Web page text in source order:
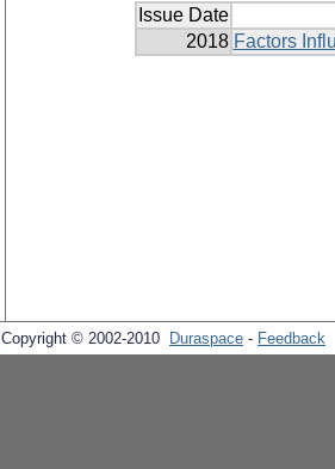
Issue Date
2018 Factors
Copyright © 2002-2010 Duraspace - Feedback